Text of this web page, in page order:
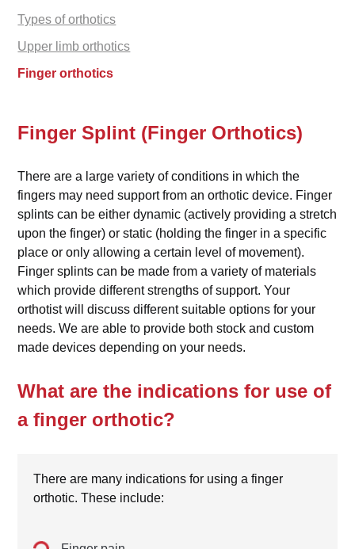
Types of orthotics
Upper limb orthotics
Finger orthotics
Finger Splint (Finger Orthotics)
There are a large variety of conditions in which the
fingers may need support from an orthotic device. Finger
splints can be either dynamic (actively providing a stretch
upon the finger) or static (holding the finger in a specific
place or only allowing a certain level of movement).
Finger splints can be made from a variety of materials
which provide different strengths of support. Your
orthotist will discuss different suitable options for your
needs. We are able to provide both stock and custom
made devices depending on your needs.
What are the indications for use of
a finger orthotic?
There are many indications for using a finger
orthotic. These include: